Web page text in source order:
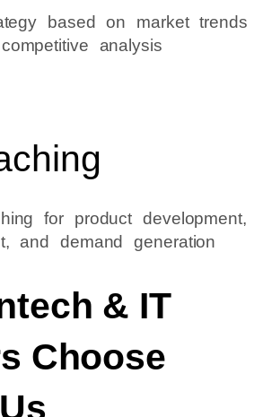
based on market trends
analysis
for product development,
and demand generation
& IT
Choose